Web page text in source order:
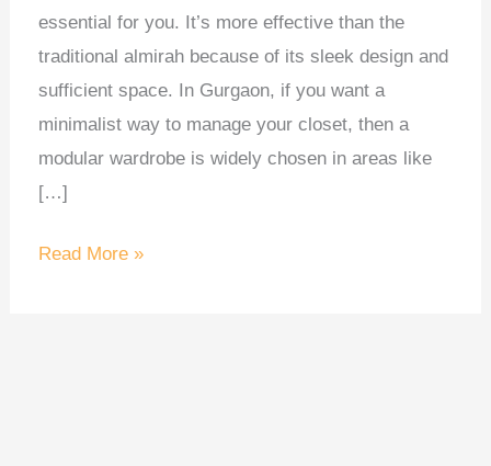
essential for you. It’s more effective than the
traditional almirah because of its sleek design and
sufficient space. In Gurgaon, if you want a
minimalist way to manage your closet, then a
modular wardrobe is widely chosen in areas like
[…]
Read More »